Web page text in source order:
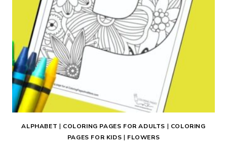
ALPHABET | COLORING PAGES FOR ADULTS | COLORING
PAGES FOR KIDS | FLOWERS